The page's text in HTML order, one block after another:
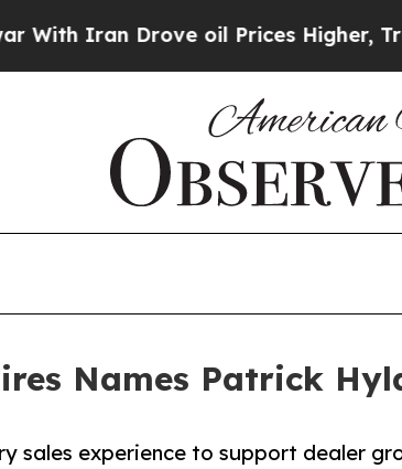
Drove oil Prices Higher, Trump
Names Patrick
sales experience to support dealer